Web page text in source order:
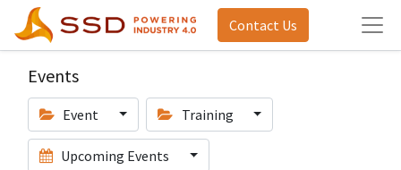
Contact Us
Events
Event Training
Upcoming Events